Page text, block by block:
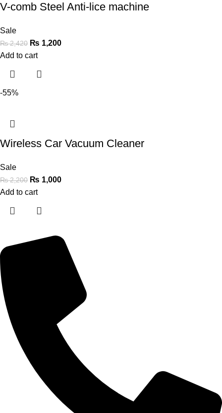
V-comb Steel Anti-lice machine
Sale
₨2,420 ₨ 1,200
Add to cart
-55%
Wireless Car Vacuum Cleaner
Sale
₨2,200 ₨ 1,000
Add to cart